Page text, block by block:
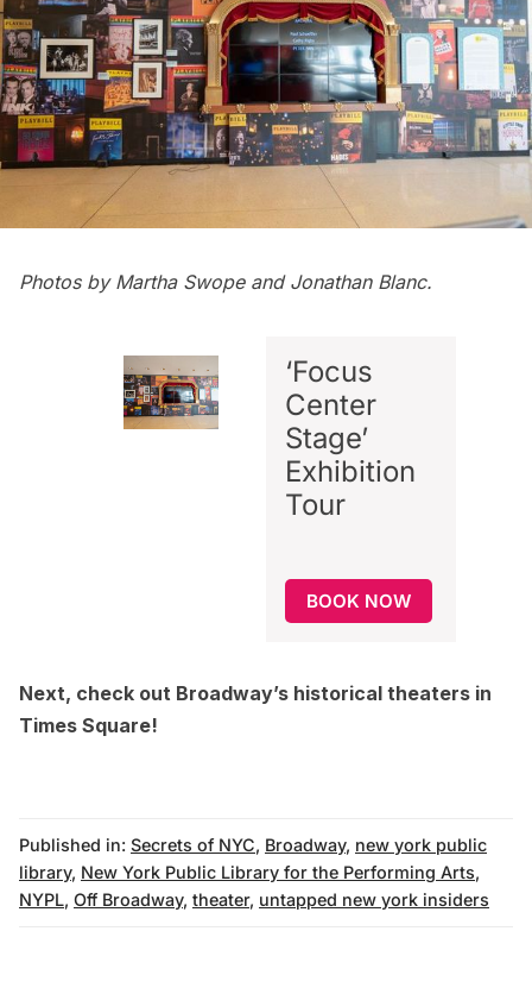
Photos by Martha Swope and Jonathan Blanc.
‘Focus
Center
Stage’
Exhibition
Tour
BOOK NOW
Next, check out Broadway’s historical theaters in
Times Square!
Published in: Secrets of NYC, Broadway, new york public
library, New York Public Library for the Performing Arts,
NYPL, Off Broadway, theater, untapped new york insiders